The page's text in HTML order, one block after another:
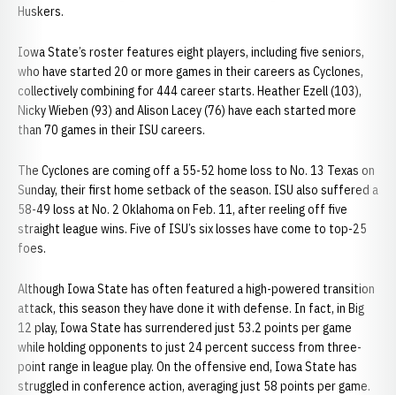
Huskers.
Iowa State’s roster features eight players, including five seniors,
who have started 20 or more games in their careers as Cyclones,
collectively combining for 444 career starts. Heather Ezell (103),
Nicky Wieben (93) and Alison Lacey (76) have each started more
than 70 games in their ISU careers.
The Cyclones are coming off a 55-52 home loss to No. 13 Texas on
Sunday, their first home setback of the season. ISU also suffered a
58-49 loss at No. 2 Oklahoma on Feb. 11, after reeling off five
straight league wins. Five of ISU’s six losses have come to top-25
foes.
Although Iowa State has often featured a high-powered transition
attack, this season they have done it with defense. In fact, in Big
12 play, Iowa State has surrendered just 53.2 points per game
while holding opponents to just 24 percent success from three-
point range in league play. On the offensive end, Iowa State has
struggled in conference action, averaging just 58 points per game.